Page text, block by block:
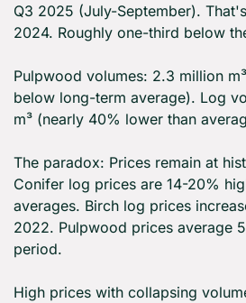
Q3 2025 (July-September).
2024. Roughly one-third below
Pulpwood volumes: 2.3 million
below long-term average). Log
m³ (nearly 40% lower than
The paradox: Prices remain at
Conifer log prices are 14-20%
averages. Birch log prices
2022. Pulpwood prices average
period.
High prices with collapsing